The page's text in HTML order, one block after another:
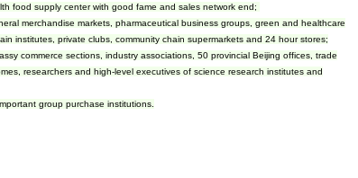
food supply center with good fame and sales network end;
merchandise markets, pharmaceutical business groups, green and healthcare
institutes, private clubs, community chain supermarkets and 24 hour stores;
commerce sections, industry associations, 50 provincial Beijing offices, trade
researchers and high-level executives of science research institutes and
group purchase institutions.